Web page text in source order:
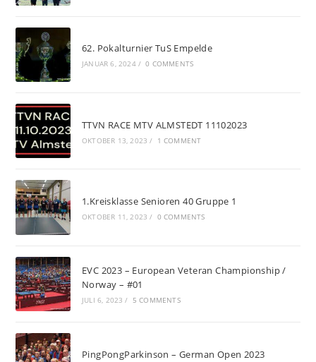
62. Pokalturnier TuS Empelde
JANUAR 6, 2024 / 0 COMMENTS
TTVN RACE MTV ALMSTEDT 11102023
OKTOBER 13, 2023 / 1 COMMENT
1.Kreisklasse Senioren 40 Gruppe 1
OKTOBER 11, 2023 / 0 COMMENTS
EVC 2023 – European Veteran Championship /
Norway – #01
JULI 6, 2023 / 5 COMMENTS
PingPongParkinson – German Open 2023